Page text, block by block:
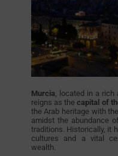
Murcia , located in a
reigns as thecapital of
the Arab heritage with
amidst the abundance
traditions. Historically, it
cultures and a vital
wealth.